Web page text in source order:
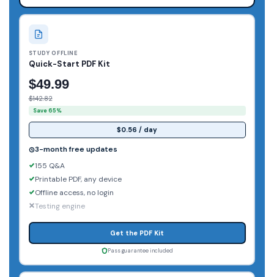
STUDY OFFLINE
Quick-Start PDF Kit
$49.99
$142.82
Save 65%
$0.56 / day
3-month free updates
155 Q&A
Printable PDF, any device
Offline access, no login
Testing engine
Get the PDF Kit
Pass guarantee included